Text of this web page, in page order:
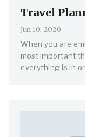
Travel
Jun 10, 2020
When you are
most important
everything is in